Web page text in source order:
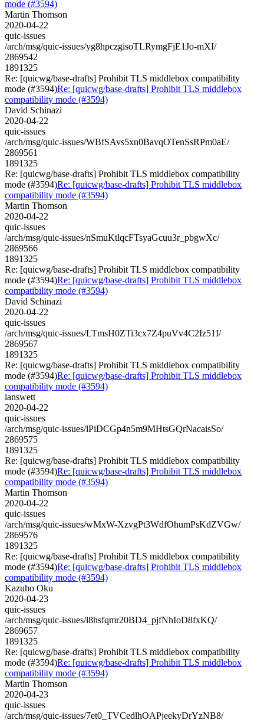
mode (#3594)
Martin Thomson
2020-04-22
quic-issues
/arch/msg/quic-issues/yg8hpczgisoTLRymgFjE1Jo-mXI/
2869542
1891325
Re: [quicwg/base-drafts] Prohibit TLS middlebox compatibility
mode (#3594)Re: [quicwg/base-drafts] Prohibit TLS middlebox
compatibility mode (#3594)
David Schinazi
2020-04-22
quic-issues
/arch/msg/quic-issues/WBfSAvs5xn0BavqOTenSsRPm0aE/
2869561
1891325
Re: [quicwg/base-drafts] Prohibit TLS middlebox compatibility
mode (#3594)Re: [quicwg/base-drafts] Prohibit TLS middlebox
compatibility mode (#3594)
Martin Thomson
2020-04-22
quic-issues
/arch/msg/quic-issues/nSmuKtlqcFTsyaGcuu3r_pbgwXc/
2869566
1891325
Re: [quicwg/base-drafts] Prohibit TLS middlebox compatibility
mode (#3594)Re: [quicwg/base-drafts] Prohibit TLS middlebox
compatibility mode (#3594)
David Schinazi
2020-04-22
quic-issues
/arch/msg/quic-issues/LTmsH0ZTi3cx7Z4puVv4C2Iz51I/
2869567
1891325
Re: [quicwg/base-drafts] Prohibit TLS middlebox compatibility
mode (#3594)Re: [quicwg/base-drafts] Prohibit TLS middlebox
compatibility mode (#3594)
ianswett
2020-04-22
quic-issues
/arch/msg/quic-issues/lPiDCGp4n5m9MHtsGQrNacaisSo/
2869575
1891325
Re: [quicwg/base-drafts] Prohibit TLS middlebox compatibility
mode (#3594)Re: [quicwg/base-drafts] Prohibit TLS middlebox
compatibility mode (#3594)
Martin Thomson
2020-04-22
quic-issues
/arch/msg/quic-issues/wMxW-XzvgPt3WdfOhumPsKdZVGw/
2869576
1891325
Re: [quicwg/base-drafts] Prohibit TLS middlebox compatibility
mode (#3594)Re: [quicwg/base-drafts] Prohibit TLS middlebox
compatibility mode (#3594)
Kazuho Oku
2020-04-23
quic-issues
/arch/msg/quic-issues/l8hsfqmr20BD4_pjfNhIoD8fxKQ/
2869657
1891325
Re: [quicwg/base-drafts] Prohibit TLS middlebox compatibility
mode (#3594)Re: [quicwg/base-drafts] Prohibit TLS middlebox
compatibility mode (#3594)
Martin Thomson
2020-04-23
quic-issues
/arch/msg/quic-issues/7et0_TVCedlhOAPjeekyDrYzNB8/